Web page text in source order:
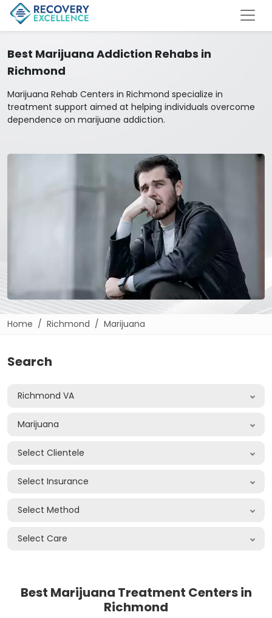
Best Marijuana Addiction Rehabs in
Richmond
Marijuana Rehab Centers in Richmond specialize in
treatment support aimed at helping individuals overcome
dependence on marijuane addiction.
Home Richmond Marijuana
Search
Richmond VA
Marijuana
Select Clientele
Select Insurance
Select Method
Select Care
Best Marijuana Treatment Centers in
Richmond